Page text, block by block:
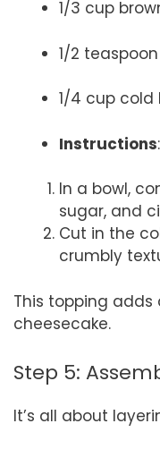
1/3 cup
1/2
1/4 cup cold
Instructions:
In a bowl,
sugar, and
Cut in the
crumbly
This topping
cheesecake.
Step 5:
It’s all about